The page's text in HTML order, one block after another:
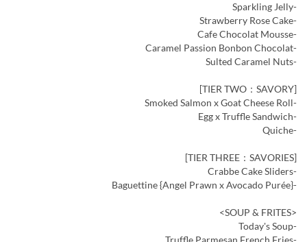
-Sparkling Jelly
-Strawberry Rose Cake
-Cafe Chocolat Mousse
-Caramel Passion Bonbon Chocolat
-Sulted Caramel Nuts
[TIER TWO：SAVORY]
-Smoked Salmon x Goat Cheese Roll
-Egg x Truffle Sandwich
-Quiche
[TIER THREE：SAVORIES]
-Crabbe Cake Sliders
-Baguettine {Angel Prawn x Avocado Purée}
<SOUP & FRITES>
-Today's Soup